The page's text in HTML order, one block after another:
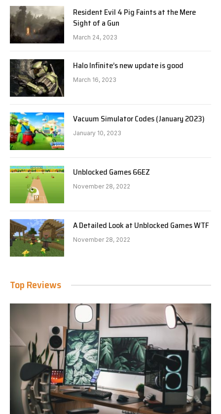
Resident Evil 4 Pig Faints at the Mere
Sight of a Gun
March 24, 2023
Halo Infinite’s new update is good
March 16, 2023
Vacuum Simulator Codes (January 2023)
January 10, 2023
Unblocked Games 66EZ
November 28, 2022
A Detailed Look at Unblocked Games WTF
November 28, 2022
Top Reviews